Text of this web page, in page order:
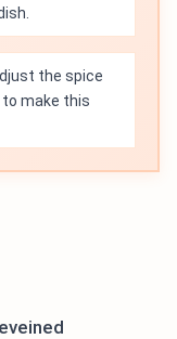
the spice
to make this